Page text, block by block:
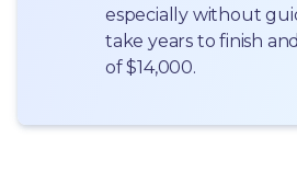
especially without
take years to finish
of $14,000.